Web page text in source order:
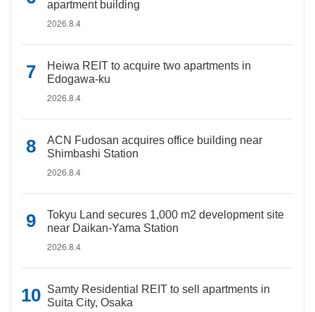
apartment building
2026.8.4
Heiwa REIT to acquire two apartments in
Edogawa-ku
2026.8.4
ACN Fudosan acquires office building near
Shimbashi Station
2026.8.4
Tokyu Land secures 1,000 m2 development site
near Daikan-Yama Station
2026.8.4
Samty Residential REIT to sell apartments in
Suita City, Osaka